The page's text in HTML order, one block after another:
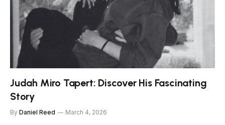
Judah Miro Tapert: Discover His Fascinating
Story
By Daniel Reed March 4, 2026